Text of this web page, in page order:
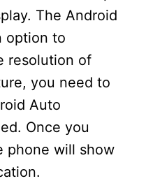
The Android
option to
resolution of
you need to
Auto
Once you
phone will show